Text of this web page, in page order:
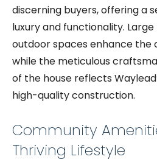
discerning buyers, offering a
luxury and functionality.
outdoor spaces enhance the
while the meticulous
of the house reflects
high-quality construction.
Community
Thriving Lifestyle